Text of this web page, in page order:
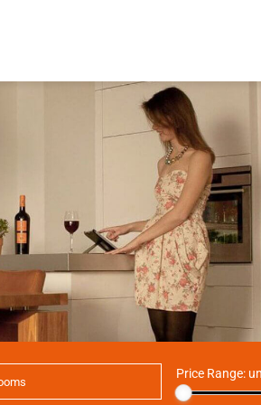
Price Range: